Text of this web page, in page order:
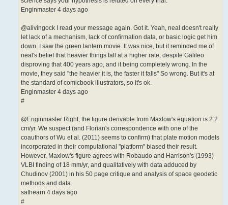
Enginmaster 4 days ago
@alivingock I read your message again. Got it. Yeah, neal doesn't really
let lack of a mechanism, lack of confirmation data, or basic logic get him
down. I saw the green lantern movie. It was nice, but it reminded me of
neal's belief that heavier things fall at a higher rate, despite Galileo
disproving that 400 years ago, and it being completely wrong. In the
movie, they said "the heavier it is, the faster it falls" So wrong. But it's at
the standard of comicbook illustrators, so it's ok.
Enginmaster 4 days ago
#
@Enginmaster Right, the figure derivable from Maxlow's equation is 2.2
cm/yr. We suspect (and Florian's correspondence with one of the
coauthors of Wu et al. (2011) seems to confirm) that plate motion models
incorporated in their computational "platform" biased their result.
However, Maxlow's figure agrees with Robaudo and Harrison's (1993)
VLBI finding of 18 mm/yr, and qualitatively with data adduced by
Chudinov (2001) in his 50 page critique and analysis of space geodetic
methods and data.
sathearn 4 days ago
#